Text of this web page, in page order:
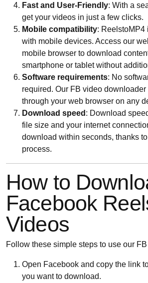
Fast and User-Friendly: With a
get your videos in just a few clicks.
Mobile compatibility: ReelstoMP4
with mobile devices. Access our
mobile browser to download
smartphone or tablet without
Software requirements: No
required. Our FB video
through your web browser on any
Download speed : Download
file size and your internet
download within seconds, thanks
process.
How to
Facebook
Videos
Follow these simple steps to use our
Open Facebook and copy the link
you want to download.